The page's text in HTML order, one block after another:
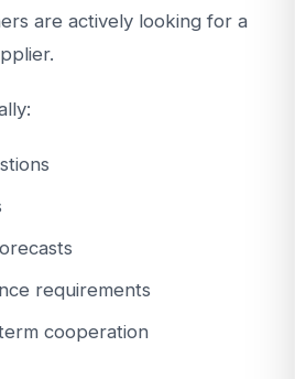
are actively looking for a
requirements
cooperation